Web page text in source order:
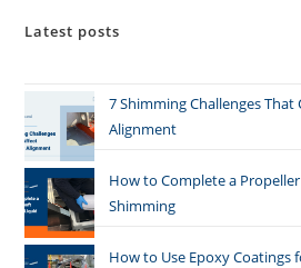
Latest posts
7 Shimming Challenges
Alignment
How to Complete a
Shimming
How to Use Epoxy Coatings